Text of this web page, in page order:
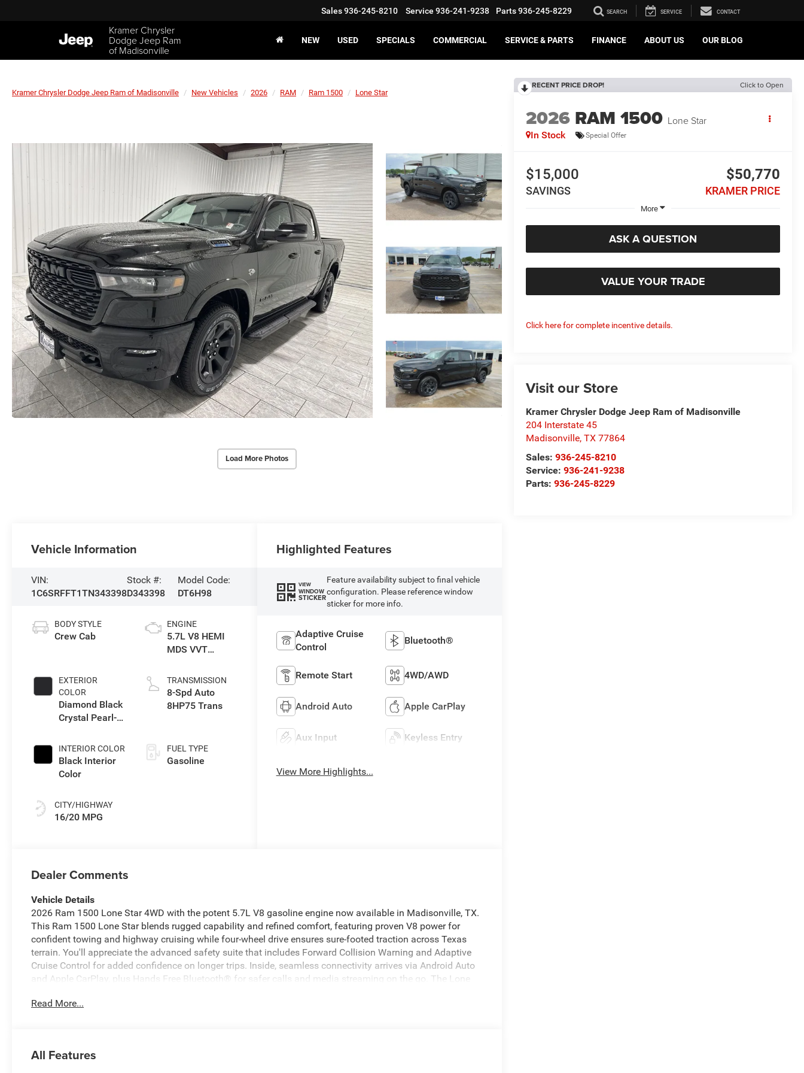
Kramer Chrysler
Dodge Jeep Ram
of Madisonville
Sales936-245-8210 Service 936-241-9238 Parts936-245-8229 SEARCH SERVICE CONTACT
NEW USED SPECIALS COMMERCIAL SERVICE & PARTS FINANCE ABOUT US OUR BLOG
Kramer Chrysler Dodge Jeep Ram of Madisonville New Vehicles 2026 RAM Ram 1500 Lone Star
Load More Photos
RECENT PRICE DROP! Click to Open
2026 RAM 1500 Lone Star
In Stock Special Offer
$15,000
SAVINGS
$50,770
KRAMER PRICE
More
ASK A QUESTION
VALUE YOUR TRADE
Click here for complete incentive details.
Visit our Store
Kramer Chrysler Dodge Jeep Ram of Madisonville
204 Interstate 45
Madisonville,TX 77864
Sales:936-245-8210
Service:936-241-9238
Parts:936-245-8229
Vehicle Information
VIN:
1C6SRFFT1TN343398
Stock #:
D343398
Model Code:
DT6H98
BODY STYLE
Crew Cab
EXTERIOR
COLOR
Diamond Black
Crystal Pearl-
Paint
INTERIOR COLOR
Black Interior
Color
CITY/HIGHWAY
16/20 MPG
ENGINE
5.7L V8 HEMI
MDS VVT
TRANSMISSION
8-Spd Auto
8HP75 Trans
FUEL TYPE
Gasoline
Highlighted Features
VIEW
WINDOW
STICKER
Feature availability subject to final vehicle
configuration. Please reference window
sticker for more info.
Adaptive Cruise
Control
Bluetooth®
Remote Start 4WD/AWD
Android Auto Apple CarPlay
Aux Input Keyless Entry
View More Highlights...
Dealer Comments
Vehicle Details
2026 Ram 1500 Lone Star 4WD with the potent 5.7L V8 gasoline engine now available in Madisonville, TX.
This Ram 1500 Lone Star blends rugged capability and refined comfort, featuring proven V8 power for
confident towing and highway cruising while four-wheel drive ensures sure-footed traction across Texas
terrain. You'll appreciate the advanced safety suite that includes Forward Collision Warning and Adaptive
Cruise Control for added confidence on longer trips. Inside, seamless connectivity arrives via Android Auto
and Apple CarPlay, plus Hands Free Bluetooth® for safer calls and media streaming on the go. The Lone
easier—spacious seating, durable materials, and convenient storage solutions let this truck handle daily
immediate viewing and test drive. Contact us to schedule an appointment, confirm availability, or request
Read More...
All Features